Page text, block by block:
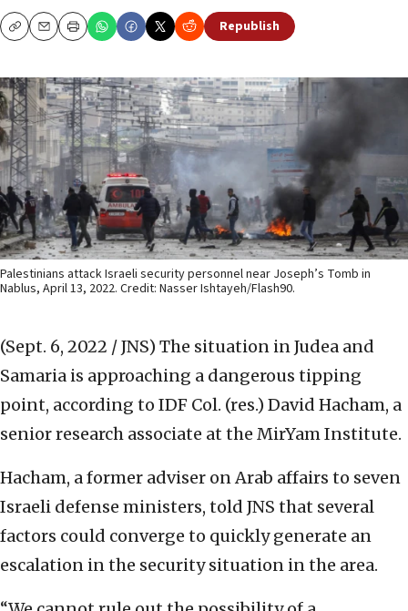
CopyEmailPrint Republish
Palestinians attack Israeli security personnel near Joseph’s Tomb in
Nablus, April 13, 2022. Credit: Nasser Ishtayeh/Flash90.
(Sept. 6, 2022 / JNS) The situation in Judea and
Samaria is approaching a dangerous tipping
point, according to IDF Col. (res.) David Hacham, a
senior research associate at the MirYam Institute.
Hacham, a former adviser on Arab affairs to seven
Israeli defense ministers, told JNS that several
factors could converge to quickly generate an
escalation in the security situation in the area.